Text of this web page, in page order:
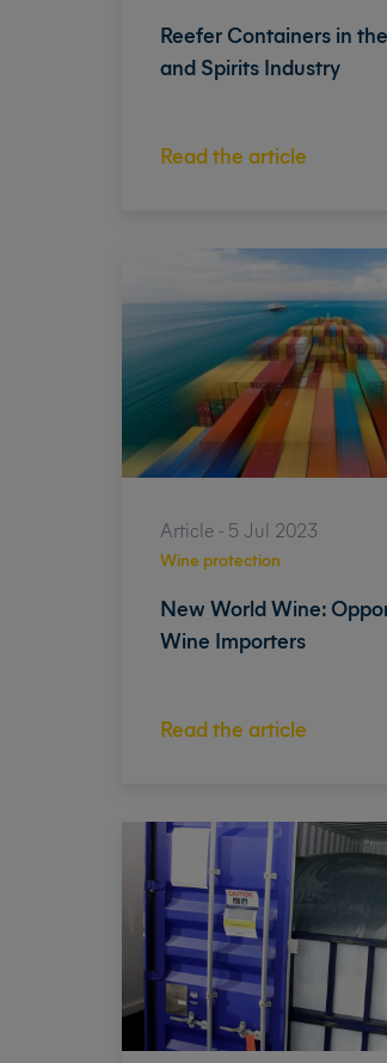
Reefer Containers in
and Spirits Industry
Read the article
Article - 5 Jul 2023
New World Wine:
Wine Importers
Read the article
Wine protection